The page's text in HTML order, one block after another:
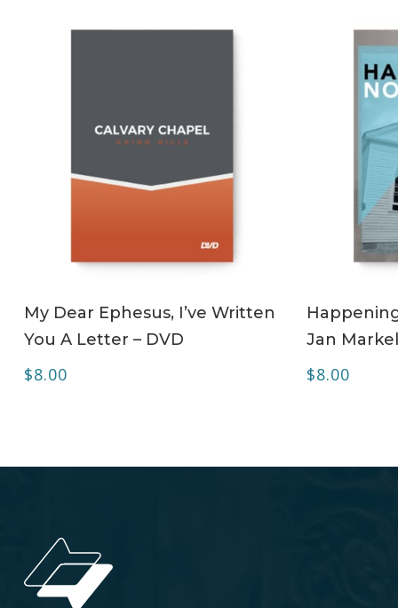
My Dear Ephesus, I’ve Written
You A Letter – DVD
$8.00
Jan
$8.00